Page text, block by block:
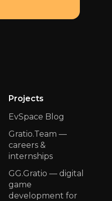
Projects
GG.Gratio — digital
game
development for
Gratio.Team —
сareers &
internships
EvSpace Blog